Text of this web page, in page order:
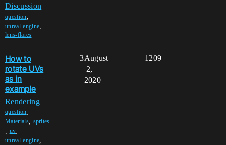
Discussion
question,
unreal-engine,
lens-flares
How to
rotate UVs
as in
example
Rendering
question
Materials, sprites
uv
unreal-engine
3 1209
August
2,
2020